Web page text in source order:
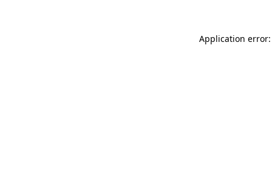
Application